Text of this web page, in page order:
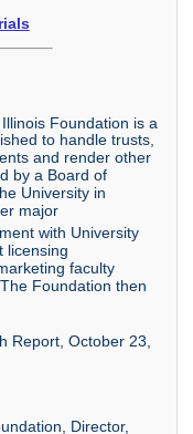
Foundation is a
to handle trusts,
and render other
by a Board of
University in
major
with University
licensing
faculty
Foundation then
Report, October 23,
Director,